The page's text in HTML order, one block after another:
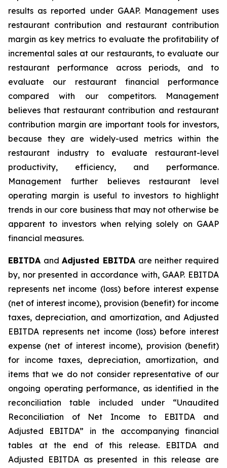
results as reported under GAAP. Management uses
restaurant contribution and restaurant contribution
margin as key metrics to evaluate the profitability of
incremental sales at our restaurants, to evaluate our
restaurant performance across periods, and to
evaluate our restaurant financial performance
compared with our competitors. Management
believes that restaurant contribution and restaurant
contribution margin are important tools for investors,
because they are widely-used metrics within the
restaurant industry to evaluate restaurant-level
productivity, efficiency, and performance.
Management further believes restaurant level
operating margin is useful to investors to highlight
trends in our core business that may not otherwise be
apparent to investors when relying solely on GAAP
financial measures.
EBITDA andAdjusted EBITDA are neither required
by, nor presented in accordance with, GAAP. EBITDA
represents net income (loss) before interest expense
(net of interest income), provision (benefit) for income
taxes, depreciation, and amortization, and Adjusted
EBITDA represents net income (loss) before interest
expense (net of interest income), provision (benefit)
for income taxes, depreciation, amortization, and
items that we do not consider representative of our
ongoing operating performance, as identified in the
reconciliation table included under “Unaudited
Reconciliation of Net Income to EBITDA and
Adjusted EBITDA” in the accompanying financial
tables at the end of this release. EBITDA and
Adjusted EBITDA as presented in this release are